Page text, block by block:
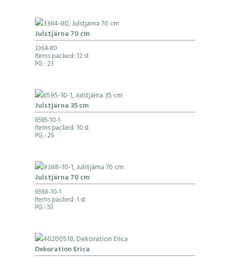
Julstjärna 70 cm
3364-80
Items packed: 12 st
PG : 23
Julstjärna 35 cm
6595-10-1
Items packed: 10 st
PG : 26
Julstjärna 70 cm
9388-10-1
Items packed: 1 st
PG : 53
Dekoration Erica